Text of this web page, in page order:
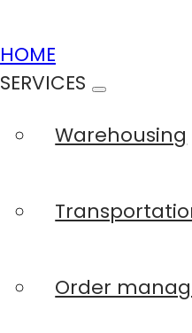
HOME
SERVICES
Warehousing
Order